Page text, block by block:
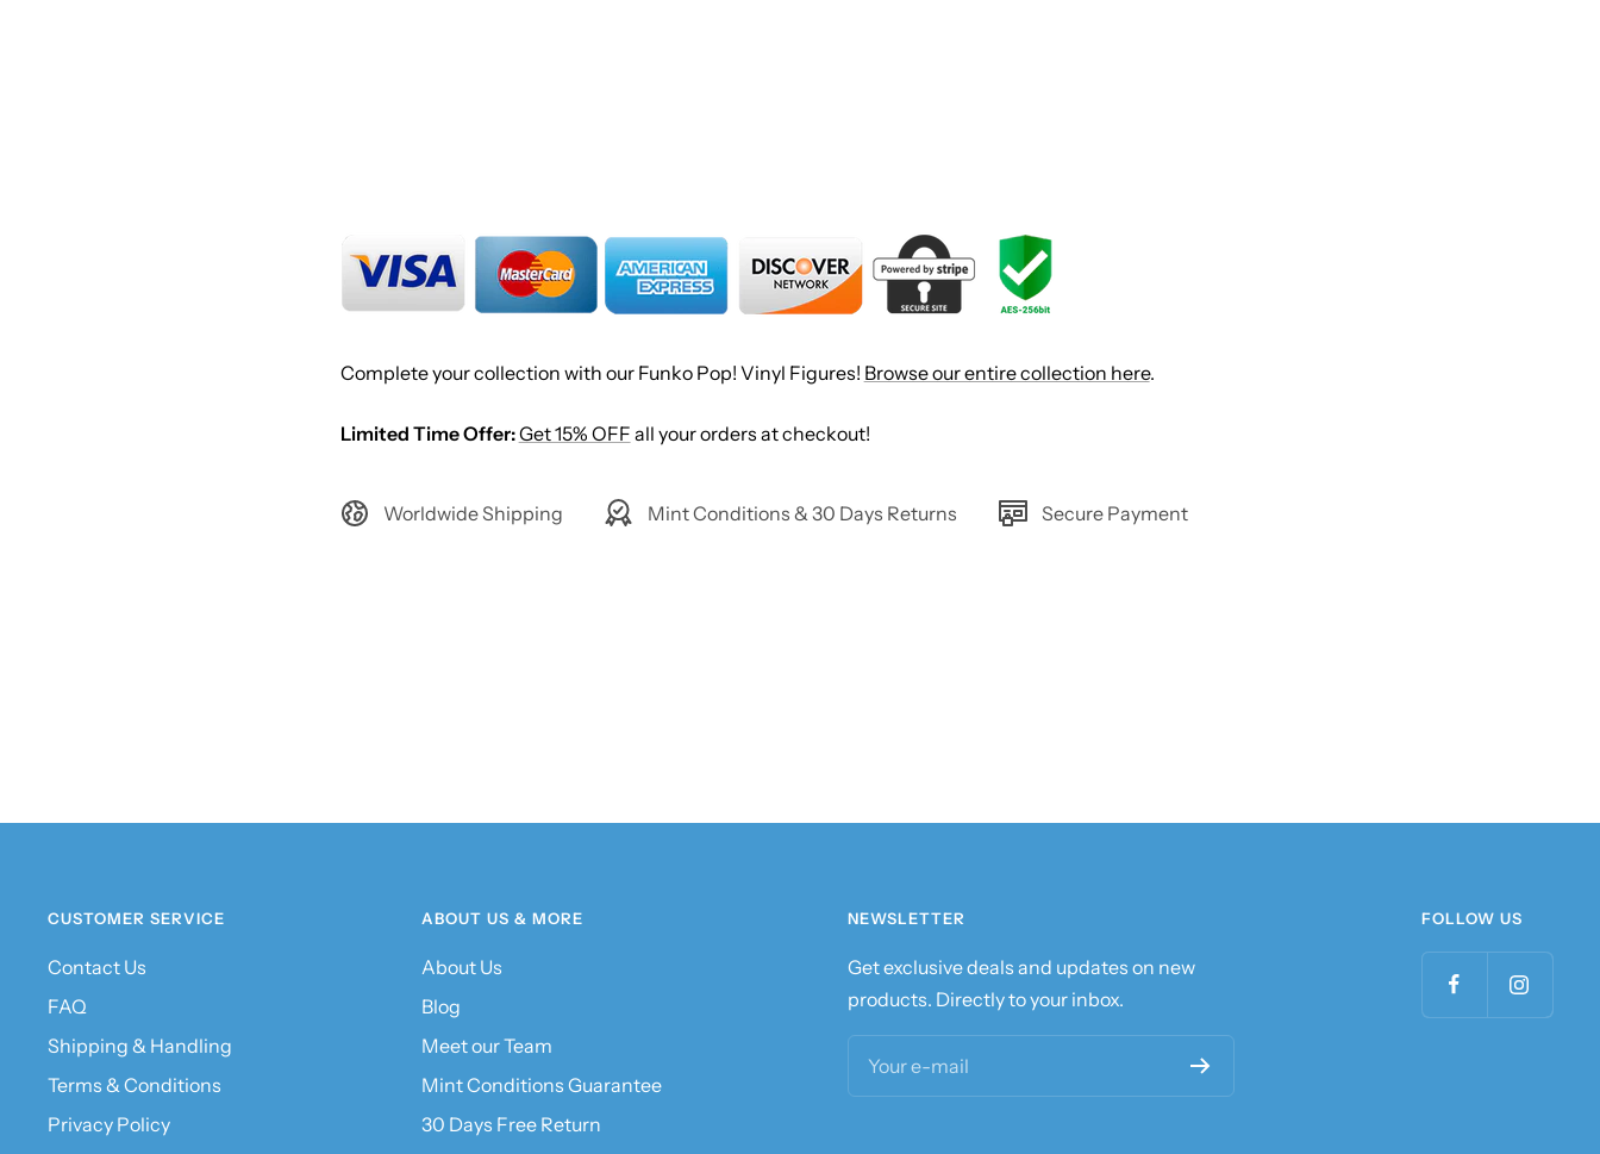
Complete your collection with our Funko Pop! Vinyl Figures! Browse our entire collection here.
Limited Time Offer:Get 15% OFF all your orders at checkout!
Worldwide Shipping Mint Conditions & 30 Days Returns Secure Payment
CUSTOMER SERVICE
Contact Us
FAQ
Shipping & Handling
Terms & Conditions
Privacy Policy
ABOUT US & MORE
About Us
Blog
Meet our Team
Mint Conditions Guarantee
30 Days Free Return
NEWSLETTER
Get exclusive deals and updates on new
products. Directly to your inbox.
Your e-mail
FOLLOW US